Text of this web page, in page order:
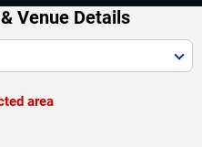
Venue Details
area